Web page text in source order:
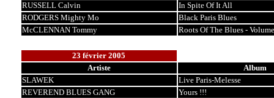
RUSSELL Calvin
In Spite Of It All
RODGERS Mighty Mo
Black Paris Blues
McCLENNAN Tommy
Roots Of The Blues -
23 février 2005
Artiste
Album
SLAWEK
Live Paris-Melesse
REVEREND BLUES GANG
Yours !!!